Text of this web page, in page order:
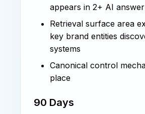
appears in 2+ AI
Retrieval surface area
key brand entities
systems
Canonical control
place
90 Days